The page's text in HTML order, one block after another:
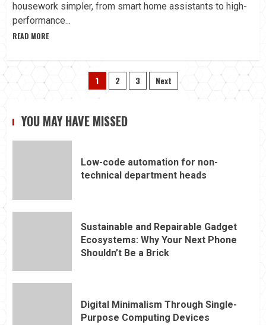
housework simpler, from smart home assistants to high-
performance...
READ MORE
Posts
1 2 3 Next
YOU MAY HAVE MISSED
Low-code automation for non-
technical department heads
Sustainable and Repairable Gadget
Ecosystems: Why Your Next Phone
Shouldn’t Be a Brick
Digital Minimalism Through Single-
Purpose Computing Devices